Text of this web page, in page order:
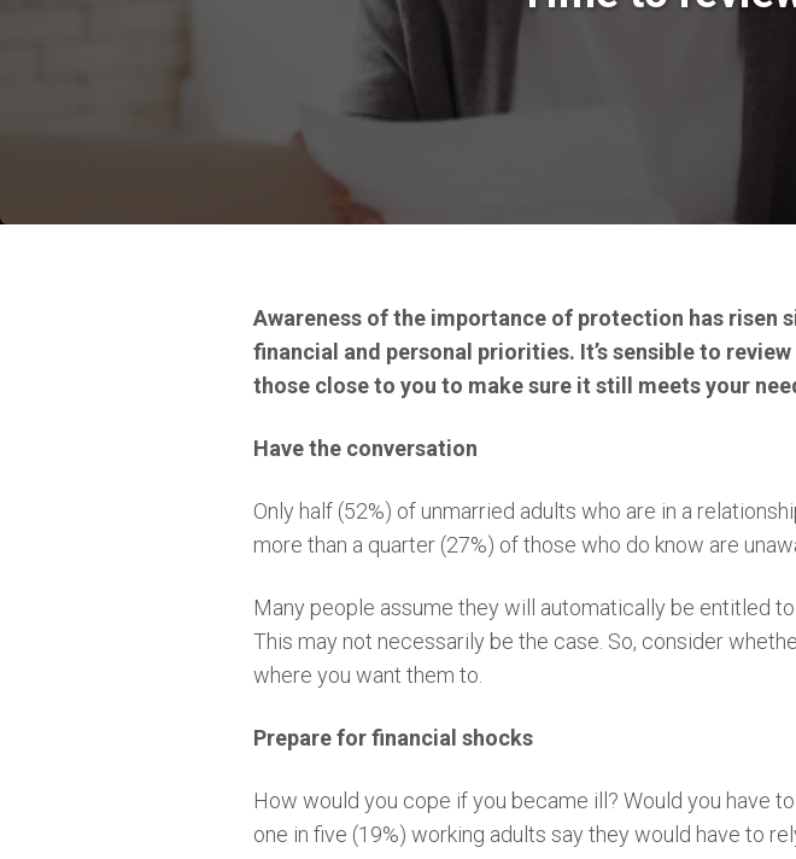
Awareness of the importance of protection has risen
financial and personal priorities. It’s sensible to
those close to you to make sure it still meets your
Have the conversation
Only half (52%) of unmarried adults who are in a
more than a quarter (27%) of those who do know are
Many people assume they will automatically be entitled
This may not necessarily be the case. So, consider
where you want them to.
Prepare for financial shocks
How would you cope if you became ill? Would you have
one in five (19%) working adults say they would have to